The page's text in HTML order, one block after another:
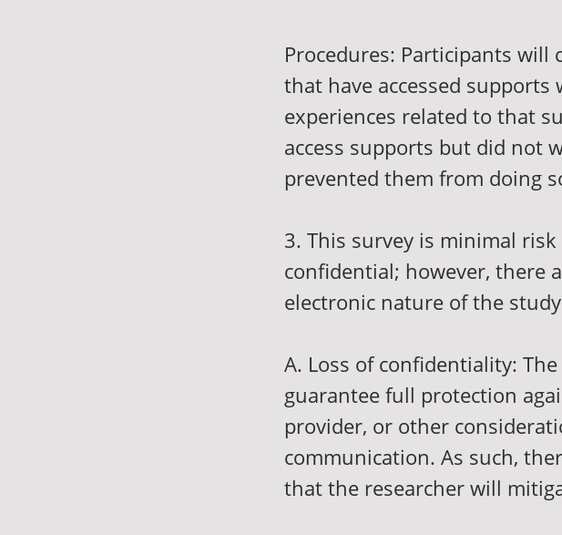
Procedures: Participants will
that have accessed
experiences related to that
access supports but did not
prevented them from doing
3. This survey is minimal
confidential; however, there
electronic nature of the
A. Loss of confidentiality:
guarantee full protection
provider, or other
communication. As such,
that the researcher will